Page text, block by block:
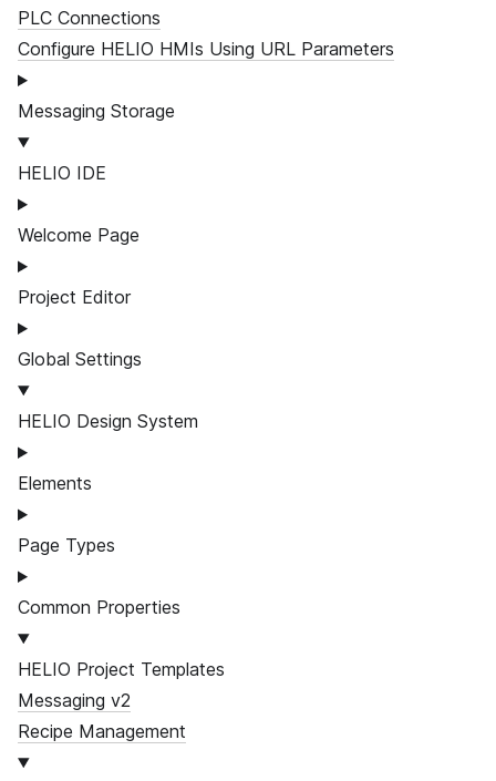
PLC Connections
Configure HELIO HMIs Using URL Parameters
Messaging Storage
HELIO IDE
Welcome Page
Project Editor
Global Settings
HELIO Design System
Elements
Page Types
Common Properties
HELIO Project Templates
Messaging v2
Recipe Management